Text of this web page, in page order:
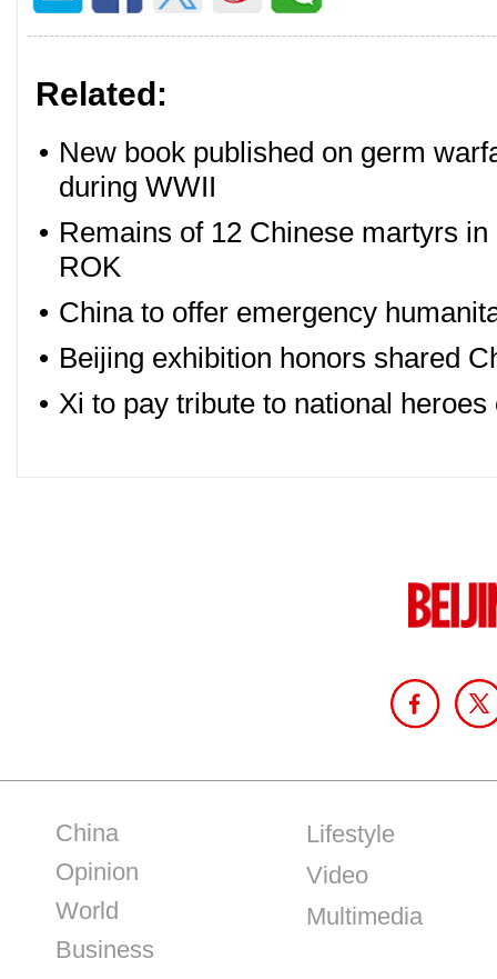
Related:
• New book published on germ
during WWII
• Remains of 12 Chinese martyrs
ROK
• China to offer emergency
• Beijing exhibition honors shared
• Xi to pay tribute to national
China
Opinion
World
Business
Lifestyle
Video
Multimedia